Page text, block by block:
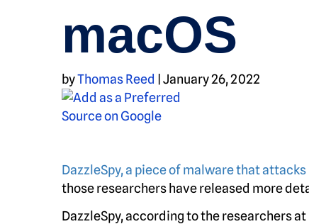
macOS
byThomas Reed January 26, 2022
DazzleSpy, a piece of malware that
those researchers have released more
DazzleSpy, according to the researchers at